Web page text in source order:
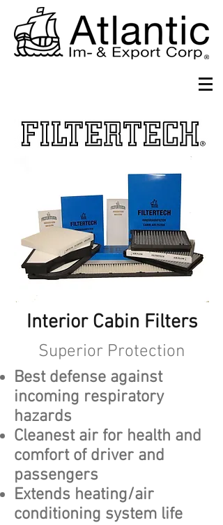
Best defense against
incoming respiratory
hazards
Cleanest air for health and
comfort of driver and
passengers
Extends heating/air
conditioning system life
Interior Cabin Filters
Superior Protection